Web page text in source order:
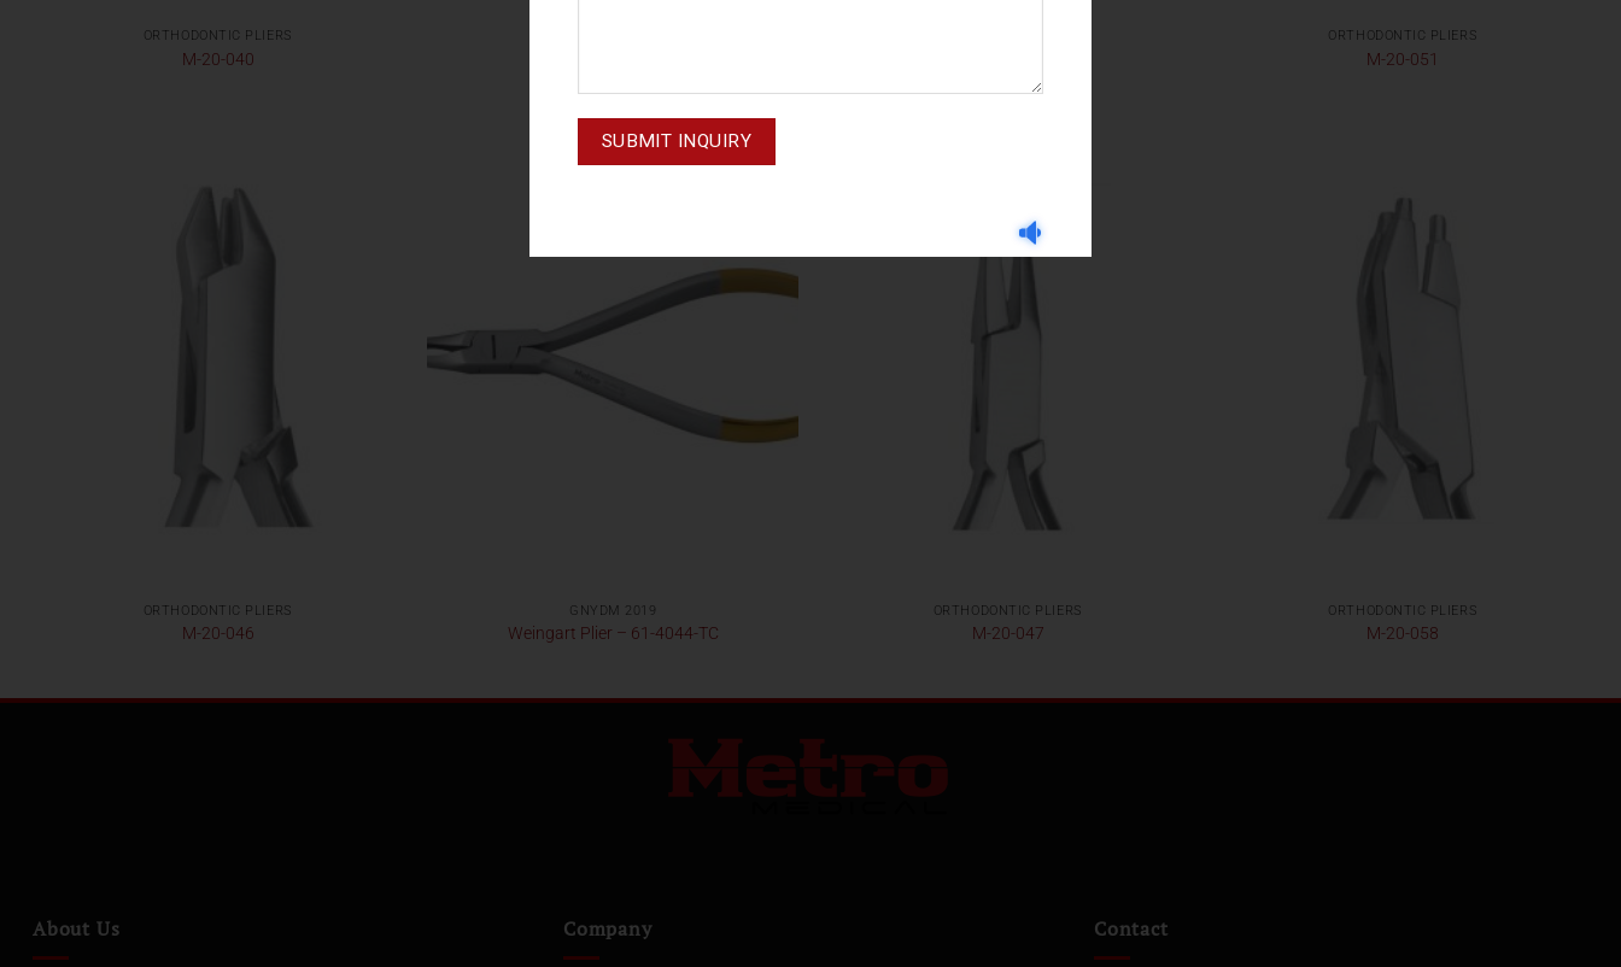
ORTHODONTIC PLIERS
M-20-040
ORTHODONTIC PLIERS
M-20-051
ORTHODONTIC PLIERS
M-20-046
GNYDM 2019
Weingart Plier – 61-4044-TC
ORTHODONTIC PLIERS
M-20-047
ORTHODONTIC PLIERS
M-20-058
About Us Company Contact